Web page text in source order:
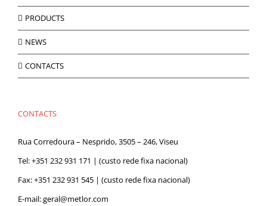
PRODUCTS
NEWS
CONTACTS
CONTACTS
Rua Corredoura – Nesprido, 3505 – 246, Viseu
Tel:+351 232 931 171 | (custo rede fixa nacional)
Fax: +351 232 931 545 | (custo rede fixa nacional)
E-mail:geral@metlor.com